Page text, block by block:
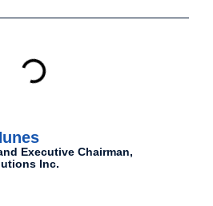
Executive Chairman,
Inc.